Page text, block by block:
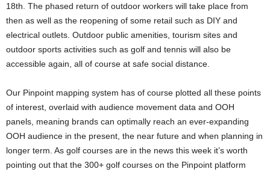
18th. The phased return of outdoor workers will take place from
then as well as the reopening of some retail such as DIY and
electrical outlets. Outdoor public amenities, tourism sites and
outdoor sports activities such as golf and tennis will also be
accessible again, all of course at safe social distance.
Our Pinpoint mapping system has of course plotted all these points
of interest, overlaid with audience movement data and OOH
panels, meaning brands can optimally reach an ever-expanding
OOH audience in the present, the near future and when planning in
longer term. As golf courses are in the news this week it’s worth
pointing out that the 300+ golf courses on the Pinpoint platform